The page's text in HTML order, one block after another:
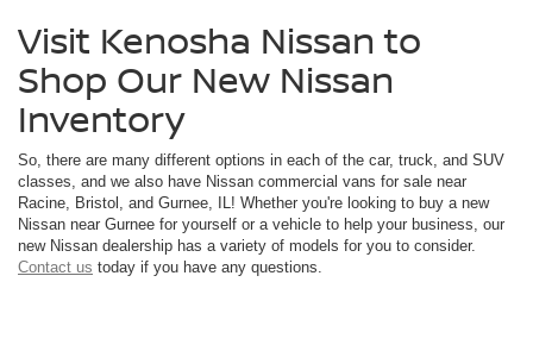
Visit Kenosha Nissan to
Shop Our New Nissan
Inventory
So, there are many different options in each of the car, truck, and SUV
classes, and we also have Nissan commercial vans for sale near
Racine, Bristol, and Gurnee, IL! Whether you're looking to buy a new
Nissan near Gurnee for yourself or a vehicle to help your business, our
new Nissan dealership has a variety of models for you to consider.
Contact us today if you have any questions.